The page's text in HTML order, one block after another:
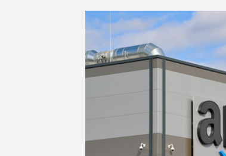
News National News
Judicial Watch Crime Watch
College Campus News